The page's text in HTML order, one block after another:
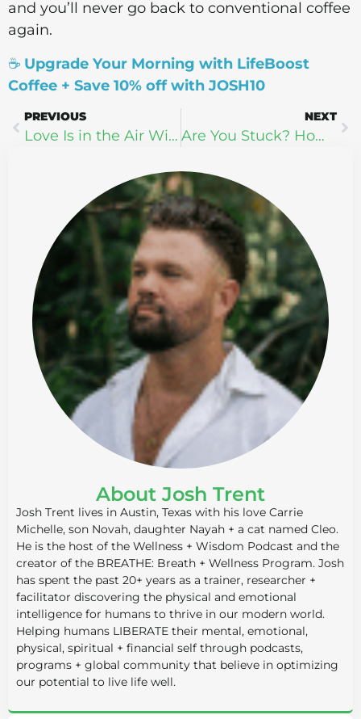
and you’ll never go back to conventional coffee
again.
☕ Upgrade Your Morning with LifeBoost
Coffee + Save 10% off with JOSH10
PREVIOUS
Love Is in the Air With doTERRA’s Valentine’s Day Scents
NEXT
Are You Stuck? How to Break Free and Achieve Personal Growth
About Josh Trent
Josh Trent lives in Austin, Texas with his love Carrie
Michelle, son Novah, daughter Nayah + a cat named Cleo.
He is the host of the Wellness + Wisdom Podcast and the
creator of the BREATHE: Breath + Wellness Program. Josh
has spent the past 20+ years as a trainer, researcher +
facilitator discovering the physical and emotional
intelligence for humans to thrive in our modern world.
Helping humans LIBERATE their mental, emotional,
physical, spiritual + financial self through podcasts,
programs + global community that believe in optimizing
our potential to live life well.